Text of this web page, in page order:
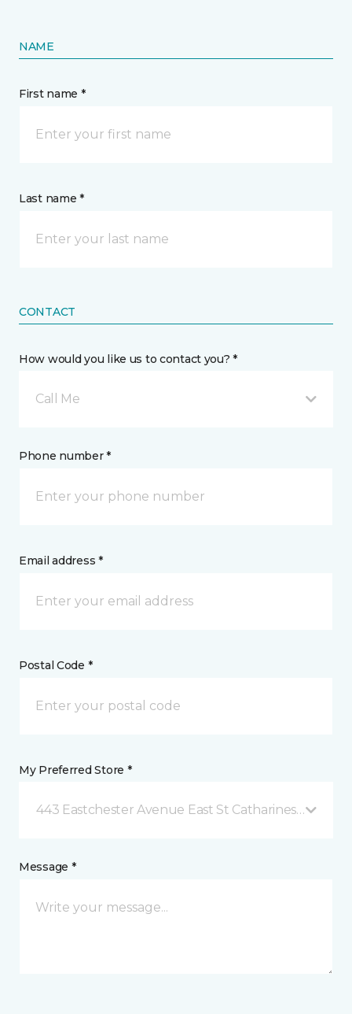
NAME
First name *
Last name *
CONTACT
How would you like us to contact you? *
Call Me
Phone number *
Email address *
Postal Code *
My Preferred Store *
443 Eastchester Avenue East St Catharines, ON
Message *